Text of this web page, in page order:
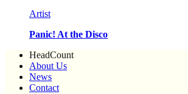
Artist
Panic! At the Disco
HeadCount
About Us
News
Contact